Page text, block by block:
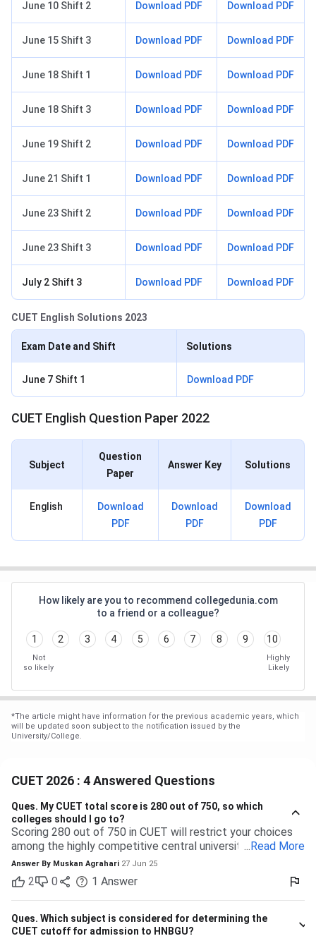
June 10 Shift 2 Download PDF Download PDF
June 15 Shift 3 Download PDF Download PDF
June 18 Shift 1 Download PDF Download PDF
June 18 Shift 3 Download PDF Download PDF
June 19 Shift 2 Download PDF Download PDF
June 21 Shift 1 Download PDF Download PDF
June 23 Shift 2 Download PDF Download PDF
June 23 Shift 3 Download PDF Download PDF
July 2 Shift 3 Download PDF Download PDF
CUET English Solutions 2023
Exam Date and Shift Solutions
June 7 Shift 1 Download PDF
CUET English Question Paper 2022
Subject
Question
Paper
Answer Key Solutions
English
Download
PDF
Download
PDF
Download
PDF
How likely are you to recommend collegedunia.com
to a friend or a colleague?
1 2 3 4 5 6 7 8 9 10
Not
so likely
Highly
Likely
*The article might have information for the previous academic years, which
will be updated soon subject to the notification issued by the
University/College.
CUET 2026 : 4 Answered Questions
Ques. My CUET total score is 280 out of 750, so which
colleges should I go to?
Scoring 280 out of 750 in CUET will restrict your choices
among the highly competitive central universities to some
extent. But you have many more opportunities waiting for
you at state, private, and part of the central universities—if
you are willing to accept a range of courses and
destinations. 280 out of 750 is equal to approximately
37%. Top-tier colleges such as DU, BHU, and JNU typically
have their cutoffs significantly higher, typically even
... Read More
Answer By Muskan Agrahari 27 Jun 25
2 0 1 Answer
Ques. Which subject is considered for determining the
CUET cutoff for admission to HNBGU?